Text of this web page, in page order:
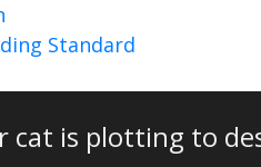
Standard
cat is plotting to